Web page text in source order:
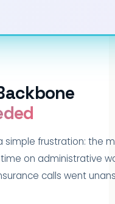
simple frustration: the
on administrative
calls went